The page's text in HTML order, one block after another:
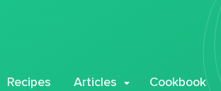
Recipes Articles Cookbook